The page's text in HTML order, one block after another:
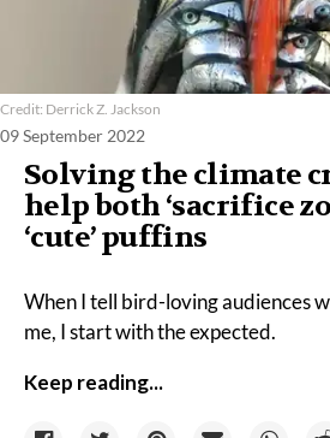
Credit: Derrick Z. Jackson
09 September 2022
Solving the climate
help both ‘sacrifice
‘cute’ puffins
When I tell bird-loving audiences
me, I start with the expected.
Keep reading...